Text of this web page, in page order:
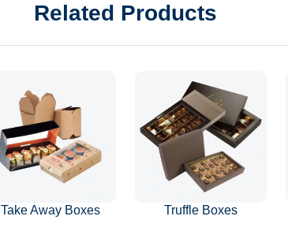
Related Products
Take Away Boxes Truffle Boxes